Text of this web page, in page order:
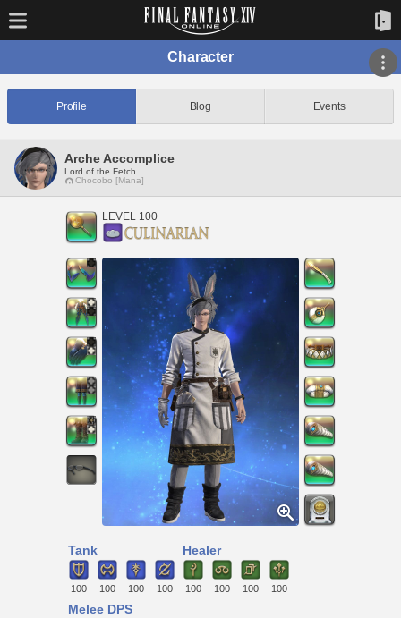
Character
Profile Blog Events
Arche Accomplice
Lord of the Fetch
Chocobo [Mana]
LEVEL 100
Tank
100 100 100 100
Healer
100 100 100 100
Melee DPS